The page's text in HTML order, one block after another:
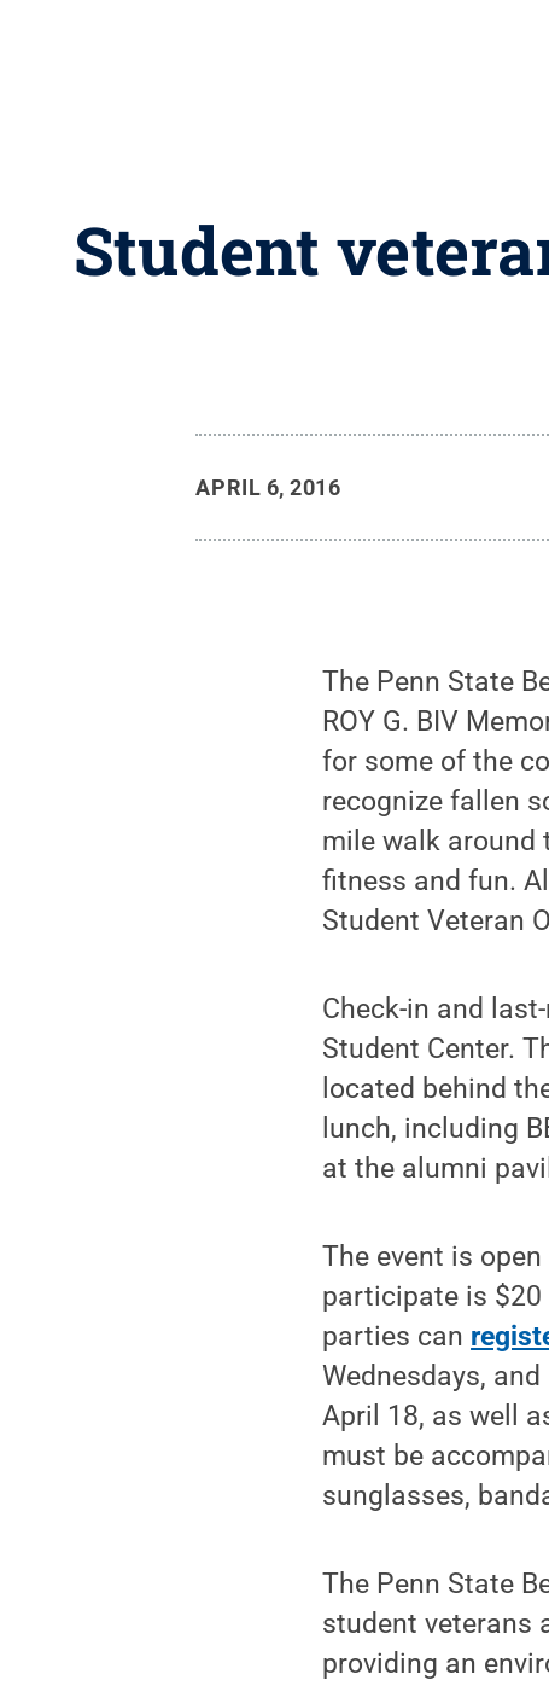
Student
APRIL 6, 2016
The Penn State
ROY G. BIV
for some of the
recognize fallen
mile walk around
fitness and fun.
Student Veteran
Check-in and
Student Center.
located behind
lunch, including
at the alumni
The event is
participate is $20
parties can
Wednesdays,
April 18, as well
must be
sunglasses,
The Penn State
student veterans
providing an